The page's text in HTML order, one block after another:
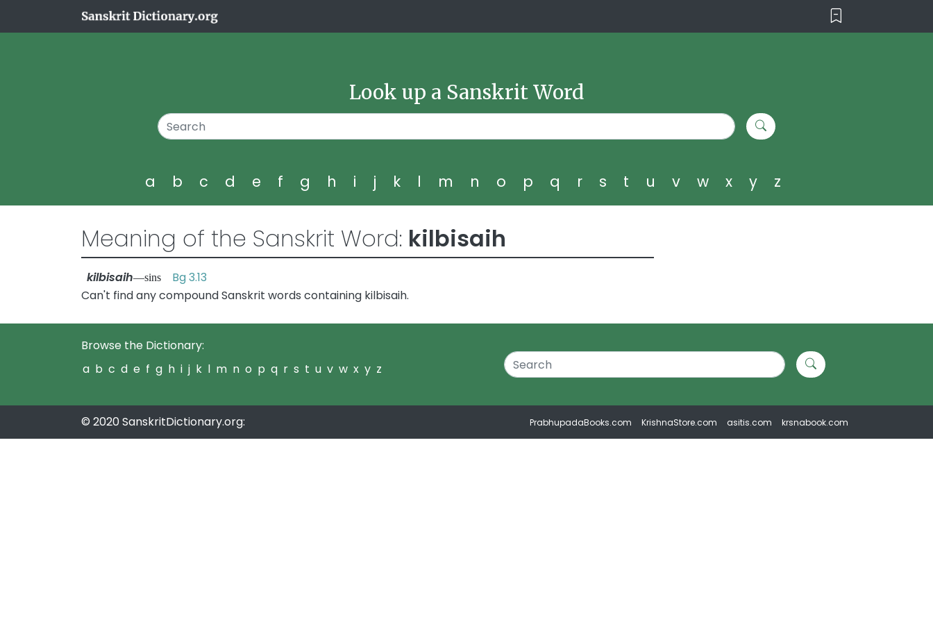
Look up a Sanskrit Word
a b c d e f g h i j k l m n o p q r s t u v w x y z
Meaning of the Sanskrit Word: kilbisaih
kilbisaih—sins Bg 3.13
Can't find any compound Sanskrit words containing kilbisaih.
Browse the Dictionary:
a b c d e f g h i j k l m n o p q r s t u v w x y z
© 2020 SanskritDictionary.org: PrabhupadaBooks.com KrishnaStore.com asitis.com krsnabook.com